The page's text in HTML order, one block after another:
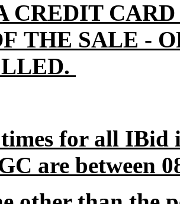
CREDIT
THE SALE -
for all IBid
are between